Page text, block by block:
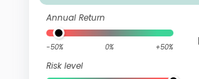
Annual Return
-50% 0% +50%
Risk level